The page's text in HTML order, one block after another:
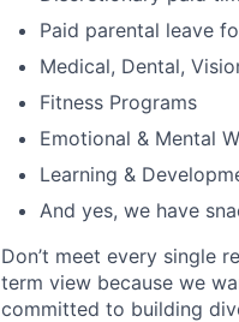
Paid parental leave
Medical, Dental,
Fitness Programs
Emotional & Mental
Learning &
And yes, we have
Don’t meet every single
term view because we
committed to building